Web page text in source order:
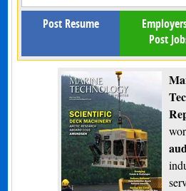
Post Resume
Post